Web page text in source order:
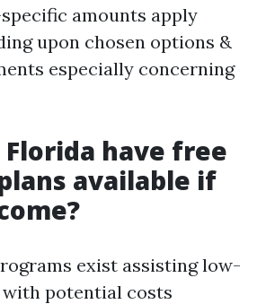
amounts apply
upon chosen options &
especially concerning
have free
available if
exist assisting low-
potential costs